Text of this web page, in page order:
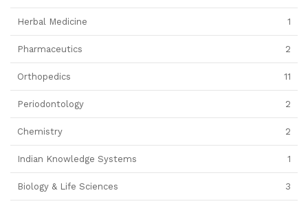
Herbal Medicine 1
Pharmaceutics 2
Orthopedics 11
Periodontology 2
Chemistry 2
Indian Knowledge Systems 1
Biology & Life Sciences 3